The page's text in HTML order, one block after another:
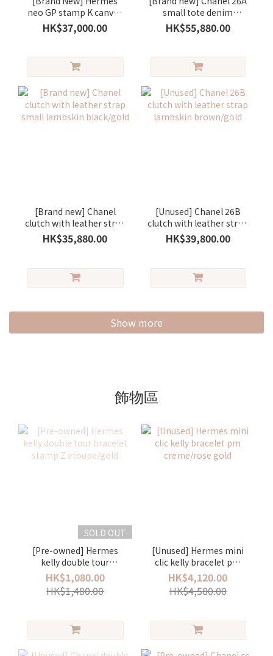
neo GP stamp K canvas
gold/ natural
HK$37,000.00
small tote denim
blue/black/gold
HK$55,880.00
[Brand new] Chanel
clutch with leather strap
small lambskin
black/gold
HK$35,880.00
[Unused] Chanel 26B
clutch with leather strap
lambskin brown/gold
HK$39,800.00
Show more
飾物區
SOLD OUT
[Pre-owned] Hermes
kelly double tour
bracelet stamp Z
etoupe/gold
HK$1,080.00
HK$1,480.00
[Unused] Hermes mini
clic kelly bracelet pm
creme/rose gold
HK$4,120.00
HK$4,580.00